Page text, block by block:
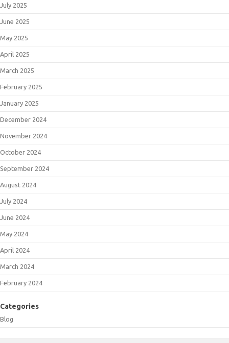
July 2025
June 2025
May 2025
April 2025
March 2025
February 2025
January 2025
December 2024
November 2024
October 2024
September 2024
August 2024
July 2024
June 2024
May 2024
April 2024
March 2024
February 2024
Categories
Blog